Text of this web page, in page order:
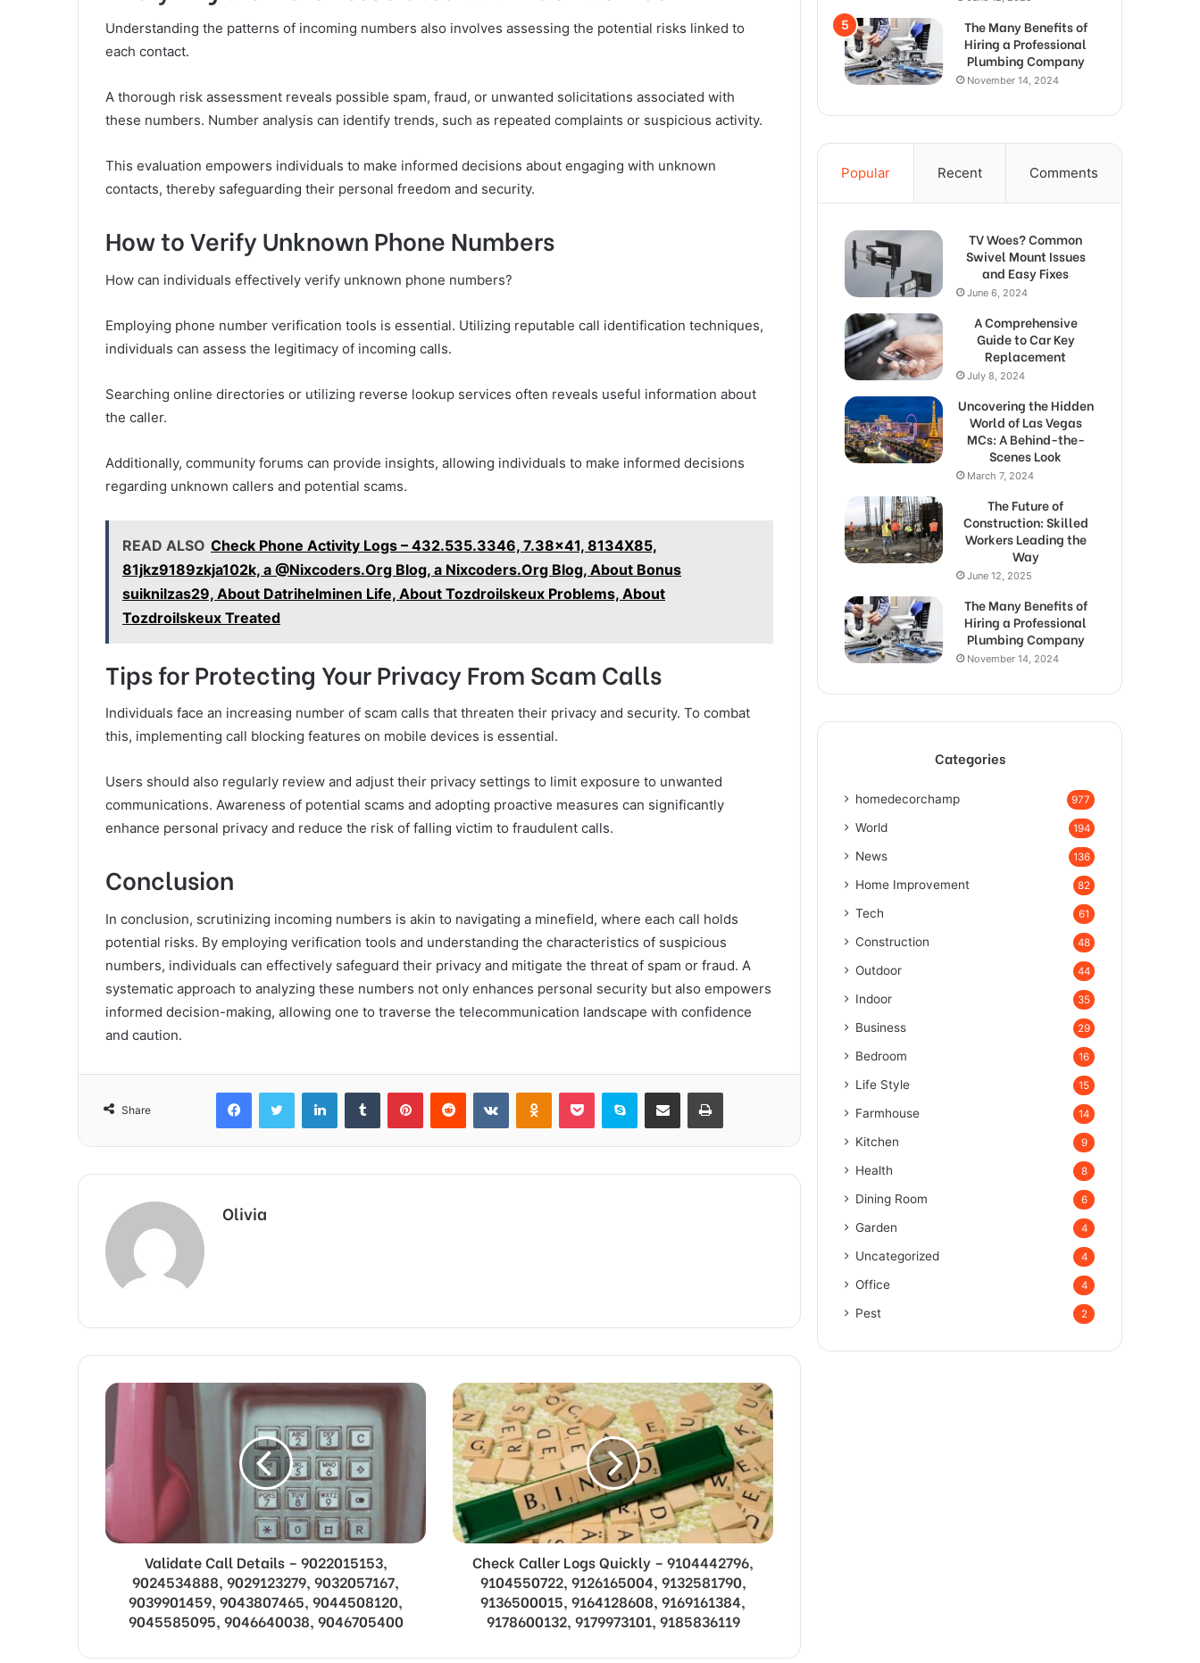
Understanding the patterns of incoming numbers also involves assessing the potential risks linked to
each contact.
A thorough risk assessment reveals possible spam, fraud, or unwanted solicitations associated with
these numbers. Number analysis can identify trends, such as repeated complaints or suspicious activity.
This evaluation empowers individuals to make informed decisions about engaging with unknown
contacts, thereby safeguarding their personal freedom and security.
How to Verify Unknown Phone Numbers
How can individuals effectively verify unknown phone numbers?
Employing phone number verification tools is essential. Utilizing reputable call identification techniques,
individuals can assess the legitimacy of incoming calls.
Searching online directories or utilizing reverse lookup services often reveals useful information about
the caller.
Additionally, community forums can provide insights, allowing individuals to make informed decisions
regarding unknown callers and potential scams.
READ ALSO Check Phone Activity Logs – 432.535.3346, 7.38x41, 8134X85,
81jkz9189zkja102k, a @Nixcoders.Org Blog, a Nixcoders.Org Blog, About Bonus
suiknilzas29, About Datrihelminen Life, About Tozdroilskeux Problems, About
Tozdroilskeux Treated
Tips for Protecting Your Privacy From Scam Calls
Individuals face an increasing number of scam calls that threaten their privacy and security. To combat
this, implementing call blocking features on mobile devices is essential.
Users should also regularly review and adjust their privacy settings to limit exposure to unwanted
communications. Awareness of potential scams and adopting proactive measures can significantly
enhance personal privacy and reduce the risk of falling victim to fraudulent calls.
Conclusion
In conclusion, scrutinizing incoming numbers is akin to navigating a minefield, where each call holds
potential risks. By employing verification tools and understanding the characteristics of suspicious
numbers, individuals can effectively safeguard their privacy and mitigate the threat of spam or fraud. A
systematic approach to analyzing these numbers not only enhances personal security but also empowers
informed decision-making, allowing one to traverse the telecommunication landscape with confidence
and caution.
Share
FacebookTwitter LinkedInTumblr PinterestReddit VKontakteOdnoklassniki
Pocket Skype Share via Email Print
Olivia
Validate Call Details – 9022015153,
9024534888, 9029123279, 9032057167,
9039901459, 9043807465, 9044508120,
9045585095, 9046640038, 9046705400
Check Caller Logs Quickly – 9104442796,
9104550722, 9126165004, 9132581790,
9136500015, 9164128608, 9169161384,
9178600132, 9179973101, 9185836119
The Many Benefits of
Hiring a Professional
Plumbing Company
November 14, 2024
Popular Recent Comments
TV Woes? Common
Swivel Mount Issues
and Easy Fixes
June 6, 2024
A Comprehensive
Guide to Car Key
Replacement
July 8, 2024
Uncovering the Hidden
World of Las Vegas
MCs: A Behind-the-
Scenes Look
March 7, 2024
The Future of
Construction: Skilled
Workers Leading the
Way
June 12, 2025
The Many Benefits of
Hiring a Professional
Plumbing Company
November 14, 2024
Categories
homedecorchamp 977
World 194
News 136
Home Improvement 82
Tech 61
Construction 48
Outdoor 44
Indoor 35
Business 29
Bedroom 16
Life Style 15
Farmhouse 14
Kitchen 9
Health 8
Dining Room 6
Garden 4
Uncategorized 4
Office 4
Pest 2